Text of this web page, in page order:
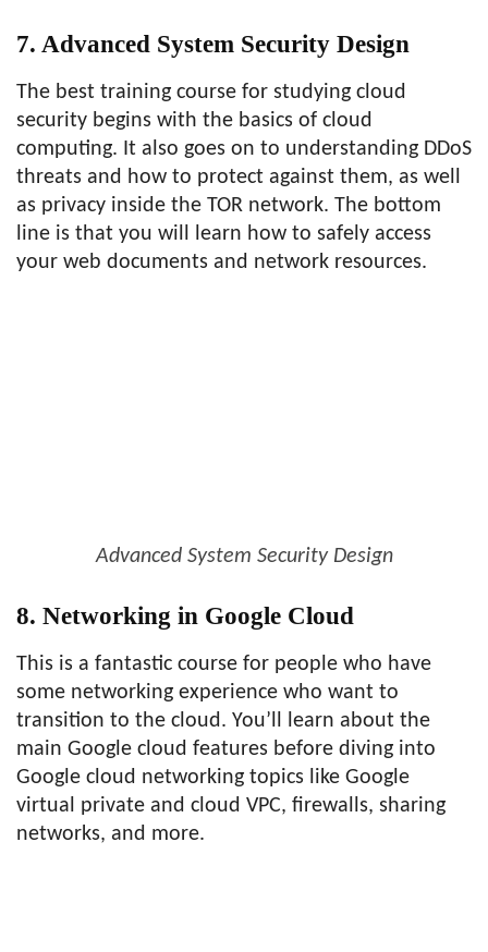
7. Advanced System Security Design
The best training course for studying cloud
security begins with the basics of cloud
computing. It also goes on to understanding DDoS
threats and how to protect against them, as well
as privacy inside the TOR network. The bottom
line is that you will learn how to safely access
your web documents and network resources.
Advanced System Security Design
8. Networking in Google Cloud
This is a fantastic course for people who have
some networking experience who want to
transition to the cloud. You’ll learn about the
main Google cloud features before diving into
Google cloud networking topics like Google
virtual private and cloud VPC, firewalls, sharing
networks, and more.